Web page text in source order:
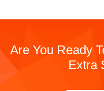
Are You Ready
Extra